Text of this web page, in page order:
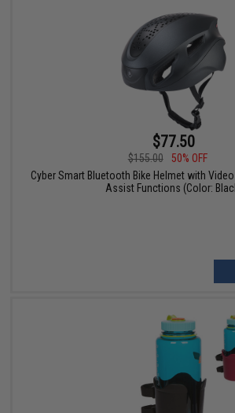
$77.50
$155.00
50% OFF
Cyber Smart Bluetooth Bike Helmet with
Assist Functions (Color: